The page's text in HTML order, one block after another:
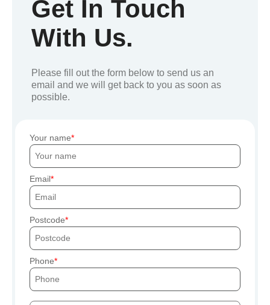
Get In Touch
With Us.
Please fill out the form below to send us an
email and we will get back to you as soon as
possible.
Your name
Email
Postcode
Phone